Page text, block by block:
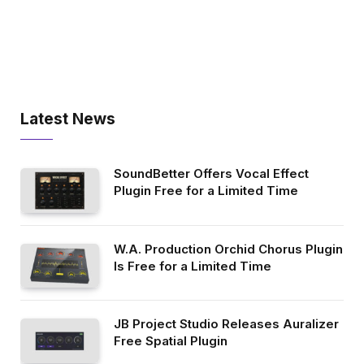
Latest News
SoundBetter Offers Vocal Effect
Plugin Free for a Limited Time
W.A. Production Orchid Chorus Plugin
Is Free for a Limited Time
JB Project Studio Releases Auralizer
Free Spatial Plugin